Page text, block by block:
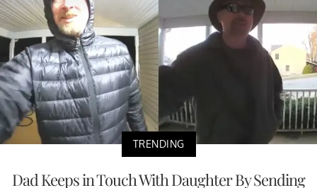
TRENDING
Dad Keeps in Touch With Daughter By Sending